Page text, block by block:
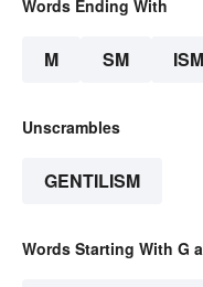
Words Ending With
M SM ISM
Unscrambles
GENTILISM
Words Starting With G